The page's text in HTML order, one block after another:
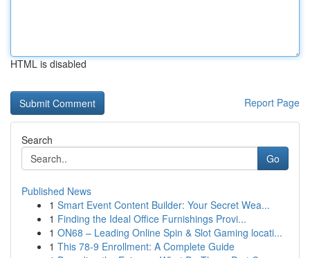
HTML is disabled
Report Page
Search
Go
Published News
1 Smart Event Content Builder: Your Secret Wea...
1 Finding the Ideal Office Furnishings Provi...
1 ON68 – Leading Online Spin & Slot Gaming locati...
1 This 78-9 Enrollment: A Complete Guide